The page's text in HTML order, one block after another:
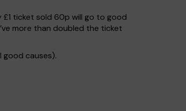
ticket sold 60p will go to good
more than doubled the ticket
causes).